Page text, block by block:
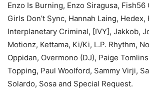
Enzo Is Burning, Enzo Siragusa, Fish56
Girls Don’t Sync, Hannah Laing,
Interplanetary Criminal, [IVY], Jakkob,
Motionz, Kettama, Ki/Ki, L.P. Rhythm,
Oppidan, Overmono (DJ), Paige
Topping, Paul Woolford, Sammy Virji,
Solardo, Sosa and Special Request.